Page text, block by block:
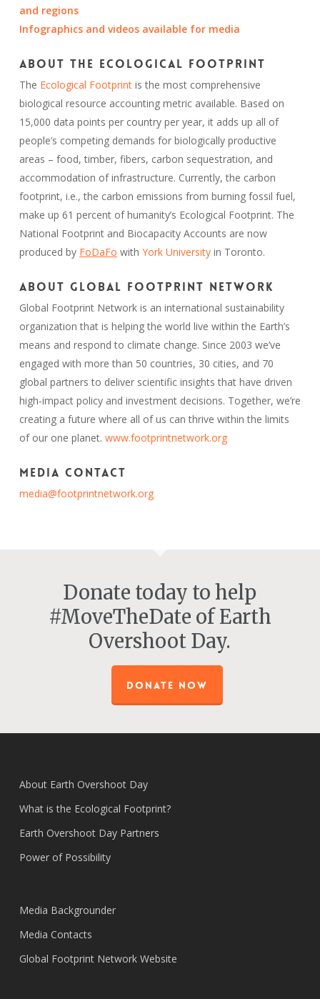
and regions
Infographics and videos available for media
About the Ecological Footprint
The Ecological Footprintis the most comprehensive
biological resource accounting metric available. Based on
15,000 data points per country per year, it adds up all of
people’s competing demands for biologically productive
areas – food, timber, fibers, carbon sequestration, and
accommodation of infrastructure. Currently, the carbon
footprint, i.e., the carbon emissions from burning fossil fuel,
make up 61 percent of humanity’s Ecological Footprint. The
National Footprint and Biocapacity Accounts are now
produced by FoDaFo with York Universityin Toronto.
About Global Footprint Network
Global Footprint Network is an international sustainability
organization that is helping the world live within the Earth’s
means and respond to climate change. Since 2003 we’ve
engaged with more than 50 countries, 30 cities, and 70
global partners to deliver scientific insights that have driven
high-impact policy and investment decisions. Together, we’re
creating a future where all of us can thrive within the limits
of our one planet. www.footprintnetwork.org
Media Contact
media@footprintnetwork.org
Donate today to help
#MoveTheDate of Earth
Overshoot Day.
DONATE NOW
About Earth Overshoot Day
What is the Ecological Footprint?
Earth Overshoot Day Partners
Power of Possibility
Media Backgrounder
Media Contacts
Global Footprint Network Website